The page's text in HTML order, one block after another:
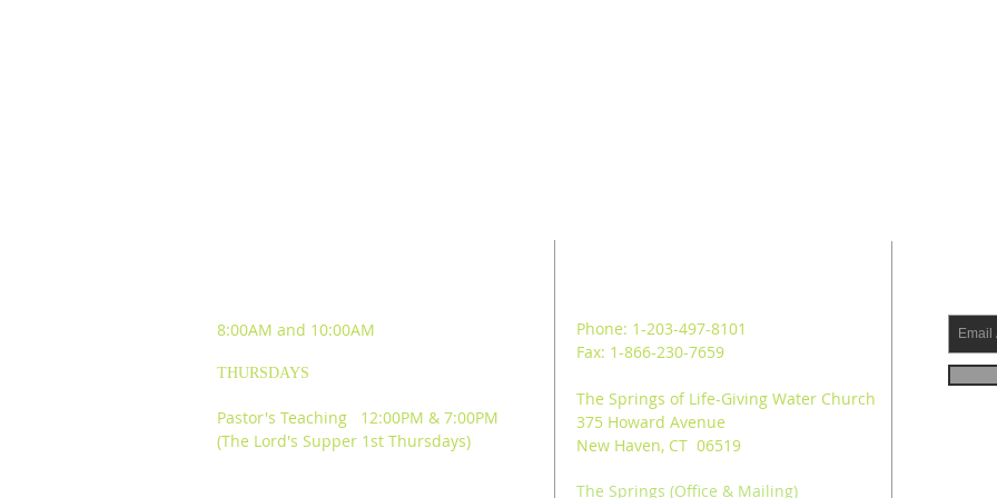
8:00AM and 10:00AM
THURSDAYS
Pastor's Teaching 12:00PM & 7:00PM
(The Lord's Supper 1st Thursdays)
Phone: 1-203-497-8101
Fax: 1-866-230-7659
The Springs of Life-Giving Water Church
375 Howard Avenue
New Haven, CT 06519
The Springs (Office & Mailing)